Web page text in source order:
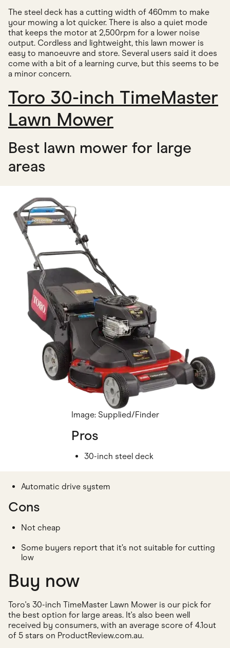
The steel deck has a cutting width of 460mm to make
your mowing a lot quicker. There is also a quiet mode
that keeps the motor at 2,500rpm for a lower noise
output. Cordless and lightweight, this lawn mower is
easy to manoeuvre and store. Several users said it does
come with a bit of a learning curve, but this seems to be
a minor concern.
Toro 30-inch TimeMaster
Lawn Mower
Best lawn mower for large
areas
Image: Supplied/Finder
Pros
30-inch steel deck
Automatic drive system
Cons
Not cheap
Some buyers report that it’s not suitable for cutting
low
Buy now
Toro's 30-inch TimeMaster Lawn Mower is our pick for
the best option for large areas. It's also been well
received by consumers, with an average score of 4.1out
of 5 stars on ProductReview.com.au.